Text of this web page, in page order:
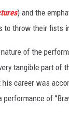
) and the
to throw their fists
of the
tangible part of
career was
of